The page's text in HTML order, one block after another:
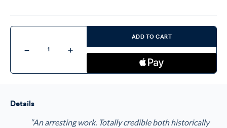
Decrease Increase
Quantity
Theophilos:
ADD TO CART
Details
“An arresting work. Totally credible both historically